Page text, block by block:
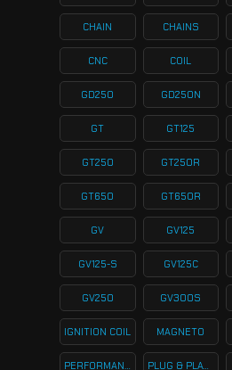
CHAIN CHAINS
CNC COIL
GD250 GD250N
GT GT125
GT250 GT250R
GT650 GT650R
GV GV125
GV125-S GV125C
GV250 GV300S
IGNITION COIL MAGNETO
PERFORMANCE PLUG & PLAY KITS